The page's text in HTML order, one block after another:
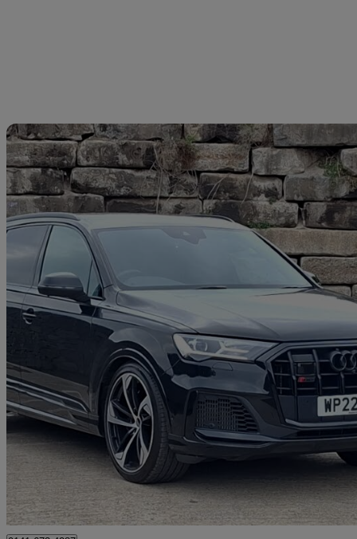
Sq7 Tfsi Quattro Black Edition 5dr Tiptronic41,883 miles
£46,998
Glasgow